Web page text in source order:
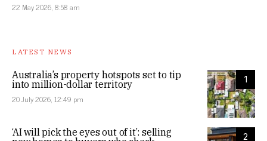
22 May 2026, 8:58 am
LATEST NEWS
1
Australia’s property hotspots set to tip
into million-dollar territory
20 July 2026, 12:49 pm
2
‘AI will pick the eyes out of it’: selling